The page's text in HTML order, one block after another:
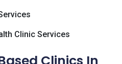
Clinic Services